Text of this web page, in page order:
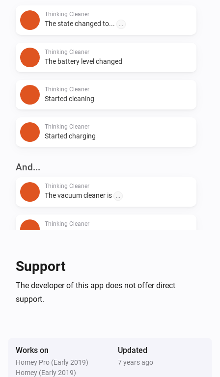
Thinking Cleaner
The state changed to...
Thinking Cleaner
The battery level changed
Thinking Cleaner
Started cleaning
Thinking Cleaner
Started charging
And...
Thinking Cleaner
The vacuum cleaner is
Thinking Cleaner
Thinking Cleaner
Is docked
Thinking Cleaner
Start cleaning
Support
The developer of this app does not offer direct
support.
Works on
Homey Pro (Early 2019)
Homey (Early 2019)
Updated
7 years ago